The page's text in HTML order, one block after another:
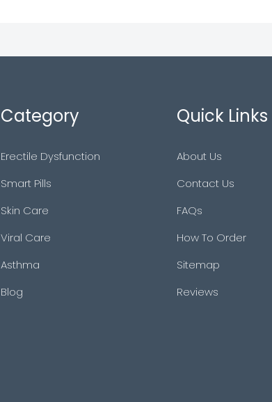
Category
Erectile Dysfunction
Smart Pills
Skin Care
Viral Care
Asthma
Blog
Quick Links
About Us
Contact Us
FAQs
How To Order
Sitemap
Reviews